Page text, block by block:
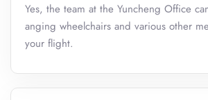
Yes, the team at the Yuncheng Office
anging wheelchairs and various other
your flight.